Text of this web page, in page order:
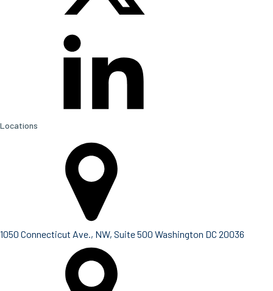
Locations
1050 Connecticut Ave., NW, Suite 500 Washington DC 20036